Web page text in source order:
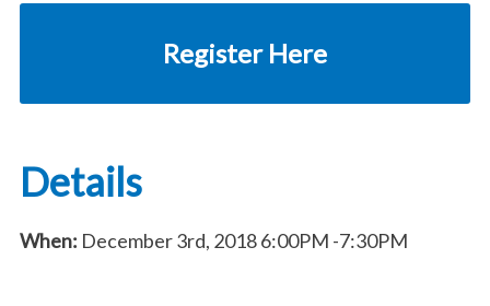
Register Here
Details
When: December 3rd, 20186:00PM -7:30PM